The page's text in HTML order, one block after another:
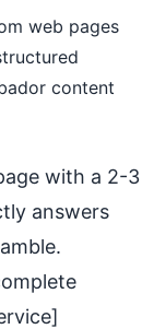
web pages
content
with a 2-3
answers